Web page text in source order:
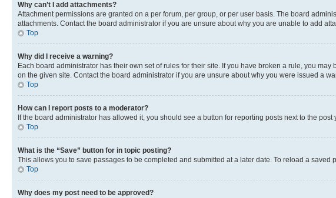
Why can’t I add attachments?
Attachment permissions are granted on a per forum, per group, or per user basis. The board
attachments. Contact the board administrator if you are unsure about why you are unable to add
Top
Why did I receive a warning?
Each board administrator has their own set of rules for their site. If you have broken a rule, you
on the given site. Contact the board administrator if you are unsure about why you were issued a
Top
How can I report posts to a moderator?
If the board administrator has allowed it, you should see a button for reporting posts next to the
Top
What is the “Save” button for in topic posting?
This allows you to save passages to be completed and submitted at a later date. To reload a saved
Top
Why does my post need to be approved?